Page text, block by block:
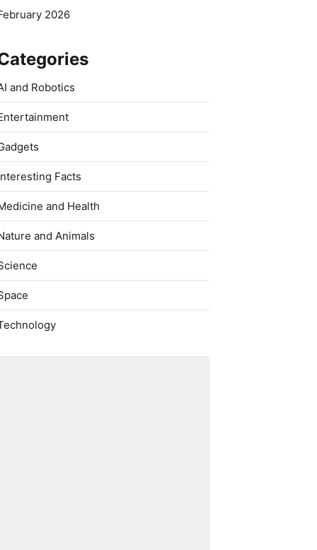
2026
and Robotics
Facts
and Health
and Animals